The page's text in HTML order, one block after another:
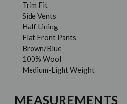
Trim Fit
Side Vents
Half Lining
Flat Front Pants
Brown/Blue
100% Wool
Medium-Light Weight
MEASUREMENTS